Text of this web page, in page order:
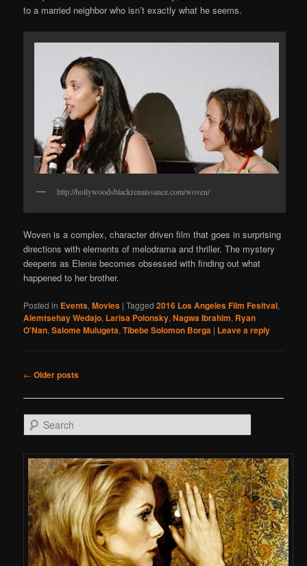
to a married neighbor who isn’t exactly what he seems.
http://hollywoodsblackrenaissance.com/woven/
Woven is a complex, character driven film that goes in surprising
directions with elements of melodrama and thriller. The mystery
deepens as Elenie becomes obsessed with finding out what
happened to her brother.
Posted in Events,Movies |Tagged 2016 Los Angeles Film Fesitval,
Alemtsehay Wedajo, Larisa Polonsky,Nagwa Ibrahim, Ryan
O'Nan,Salome Mulugeta,Tibebe Solomon Borga | Leave a reply
Post navigation
← Older posts
Search